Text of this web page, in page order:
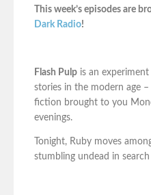
This week’s episodes are
Dark Radio!
Flash Pulp is an
stories in the modern age
fiction brought to you
evenings.
Tonight, Ruby moves
stumbling undead in